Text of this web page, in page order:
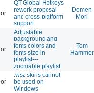
QT Global Hotkeys
rework proposal
and cross-platform
support
Domen
Mori
Adjustable
background and
fonts colors and
fonts size in
playlist---
zoomable playlist
Tom
Hammer
.wsz skins cannot
be used on
Windows